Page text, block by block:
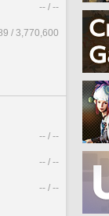
-- / --
/ 3,770,600
-- / --
-- / --
-- / --